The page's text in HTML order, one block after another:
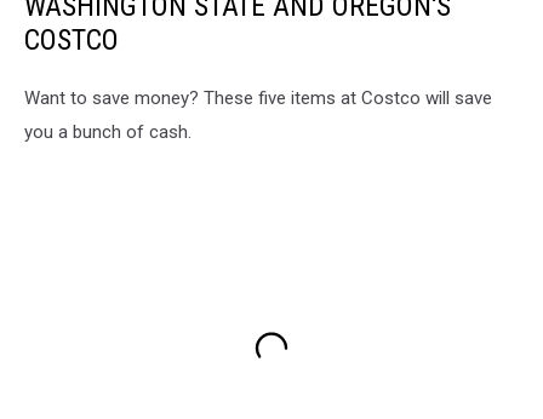
COSTCO
Want to save money? These five items at Costco will save
you a bunch of cash.